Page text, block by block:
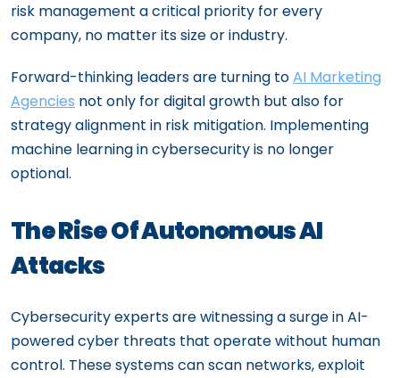
risk management a critical priority for every
company, no matter its size or industry.
Forward-thinking leaders are turning toAI Marketing
Agencies not only for digital growth but also for
strategy alignment in risk mitigation. Implementing
machine learning in cybersecurity is no longer
optional.
The Rise Of Autonomous AI
Attacks
Cybersecurity experts are witnessing a surge in AI-
powered cyber threats that operate without human
control. These systems can scan networks, exploit